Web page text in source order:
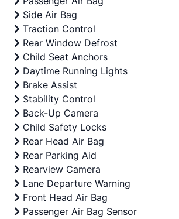
Side Air Bag
Traction Control
Rear Window Defrost
Child Seat Anchors
Daytime Running Lights
Brake Assist
Stability Control
Back-Up Camera
Child Safety Locks
Rear Head Air Bag
Rear Parking Aid
Rearview Camera
Lane Departure Warning
Front Head Air Bag
Passenger Air Bag Sensor